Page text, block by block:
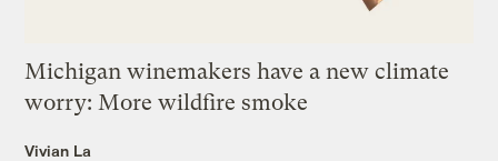
Michigan winemakers have a new climate
worry: More wildfire smoke
Vivian La